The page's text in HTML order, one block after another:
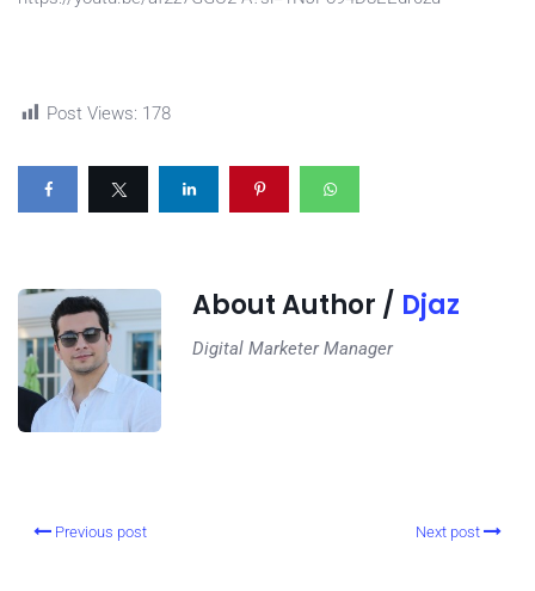
Post Views: 178
About Author / Djaz
Digital Marketer Manager
Previous post Next post